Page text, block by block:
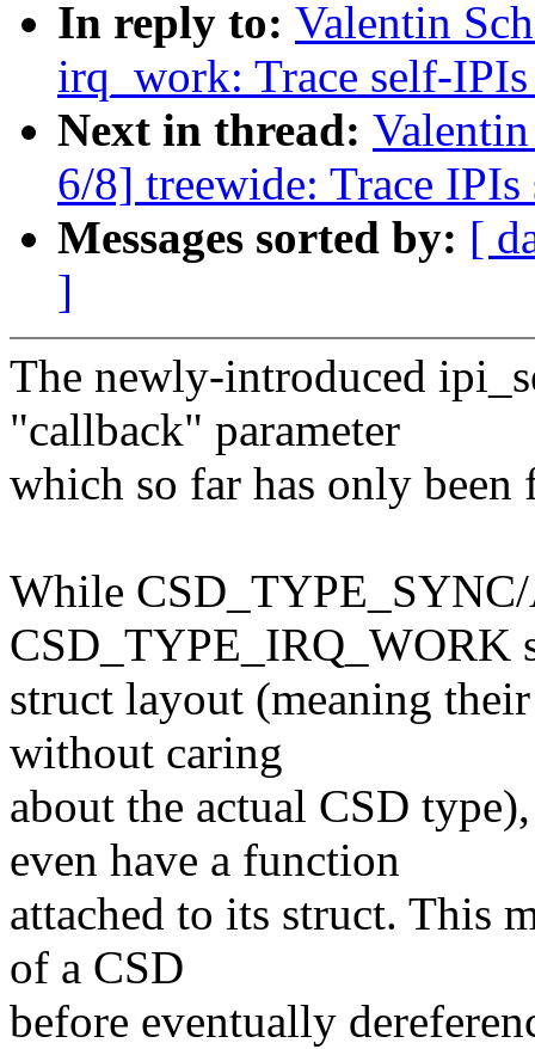
In reply to: Valentin
irq_work: Trace self-
Next in thread:
6/8] treewide: Trace
Messages sorted by: [
]
The newly-introduced
"callback" parameter
which so far has only
While
CSD_TYPE_IRQ_WORK
struct layout (meaning
without caring
about the actual CSD
even have a function
attached to its struct. This
of a CSD
before eventually